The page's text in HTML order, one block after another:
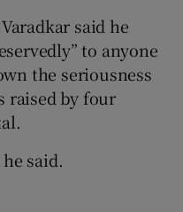
said he
to anyone
the seriousness
raised by four
said.